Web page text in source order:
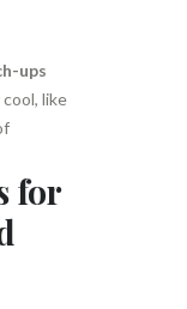
ups
like
for